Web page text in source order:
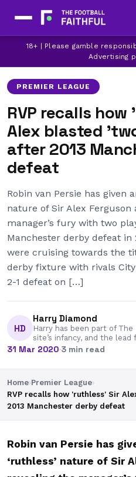
18+ | Please gamble
Advertising
MANCHESTER UNITED
SIR ALEX FERGUSON
PREMIER LEAGUE
RVP recalls
Alex blasted
after 2013
defeat
Robin van Persie has given
nature of Sir Alex Ferguson
manager’s fury with two
Manchester derby defeat in
were cruising towards the
derby fixture with rivals
2-1 defeat on […]
HD
Harry Diamond
Harry has been part of
site’s infancy, and the
31 Mar 2020·3 min read
Home›Premier League›
RVP recalls how 'ruthless' Sir
2013 Manchester derby defeat
Robin van Persie has
‘ruthless’ nature of Sir